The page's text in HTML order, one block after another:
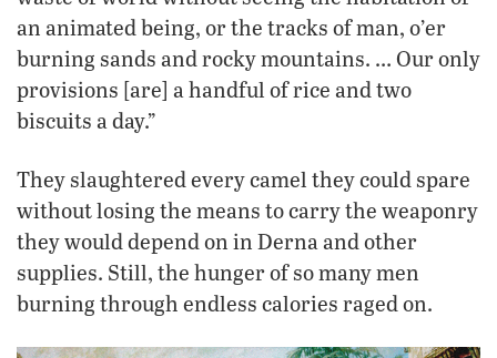
an animated being, or the tracks of man, o’er
burning sands and rocky mountains. … Our only
provisions [are] a handful of rice and two
biscuits a day.”
They slaughtered every camel they could spare
without losing the means to carry the weaponry
they would depend on in Derna and other
supplies. Still, the hunger of so many men
burning through endless calories raged on.